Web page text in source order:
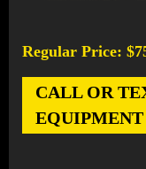
Regular Price:
CALL OR
EQUIPMENT